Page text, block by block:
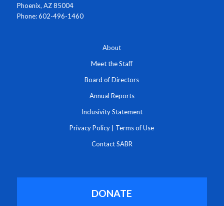
Phoenix, AZ 85004
Phone: 602-496-1460
About
Meet the Staff
Board of Directors
Annual Reports
Inclusivity Statement
Privacy Policy Terms of Use
Contact SABR
DONATE